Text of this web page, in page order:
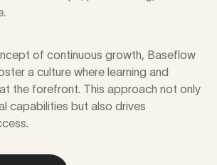
of continuous growth, Baseflow
a culture where learning and
the forefront. This approach not only
capabilities but also drives